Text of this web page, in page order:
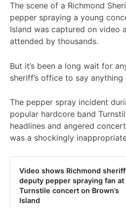
The scene of a Richmond
pepper spraying a young
Island was captured on video
attended by thousands.
But it’s been a long wait for
sheriff’s office to say
The pepper spray incident
popular hardcore band
headlines and angered
was a shockingly
Video shows Richmond
deputy pepper spraying fan at
Turnstile concert on Brown’s
Island